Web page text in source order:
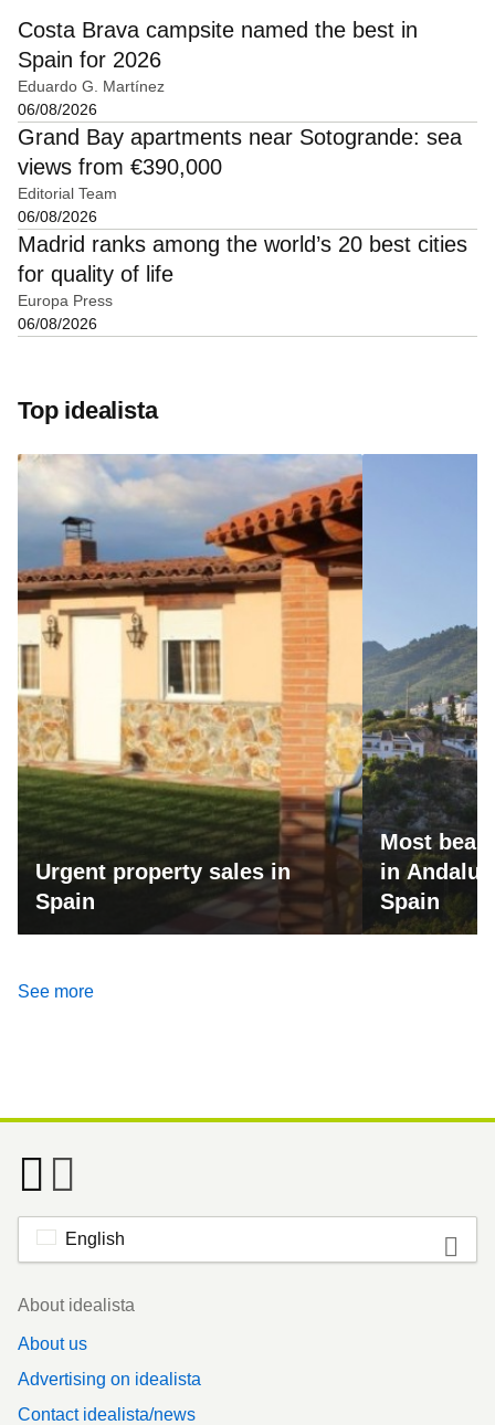
Costa Brava campsite named the best in
Spain for 2026
Eduardo G. Martínez
06/08/2026
Grand Bay apartments near Sotogrande: sea
views from €390,000
Editorial Team
06/08/2026
Madrid ranks among the world’s 20 best cities
for quality of life
Europa Press
06/08/2026
Top idealista
Urgent property sales in
Spain
Most
in
Spain
See more
English
Footer
About idealista
About us
Advertising on idealista
Contact idealista/news